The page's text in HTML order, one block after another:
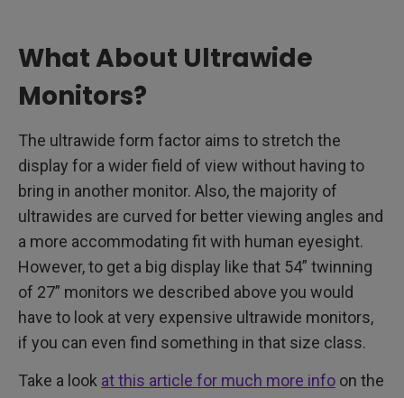
What About Ultrawide
Monitors?
The ultrawide form factor aims to stretch the
display for a wider field of view without having to
bring in another monitor. Also, the majority of
ultrawides are curved for better viewing angles and
a more accommodating fit with human eyesight.
However, to get a big display like that 54” twinning
of 27” monitors we described above you would
have to look at very expensive ultrawide monitors,
if you can even find something in that size class.
Take a look at this article for much more info on the